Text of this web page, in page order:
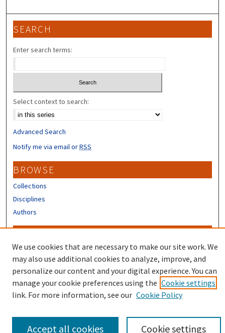
SEARCH
Enter search terms:
Select context to search:
Advanced Search
Notify me via email orRSS
BROWSE
Collections
Disciplines
Authors
Author FAQ
Submit Research
We use cookies that are necessary to make our site work. We
may also use additional cookies to analyze, improve, and
personalize our content and your digital experience. You can
manage your cookie preferences using the Cookie settings
link. For more information, see our Cookie Policy
Cookie settings
Accept all cookies